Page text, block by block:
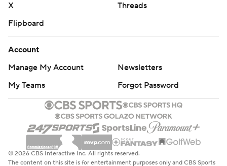
X
Threads
Flipboard
Account
Manage My Account
Newsletters
My Teams
Forgot Password
© 2026 CBS Interactive Inc. All rights reserved.
The content on this site is for entertainment purposes only and CBS Sports